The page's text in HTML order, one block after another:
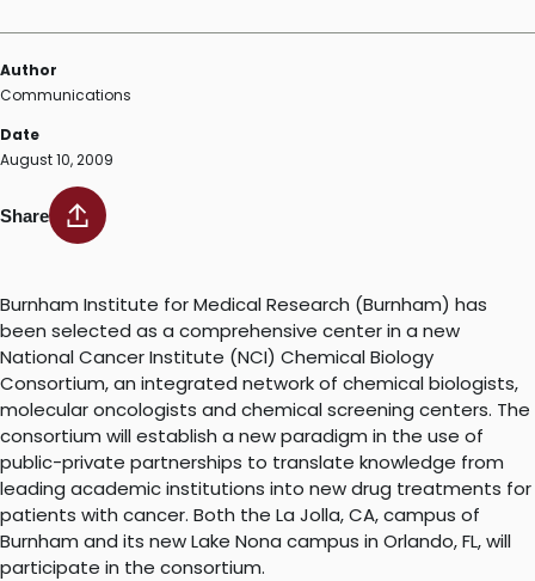
Author
Communications
Date
August 10, 2009
Share
Burnham Institute for Medical Research (Burnham) has
been selected as a comprehensive center in a new
National Cancer Institute (NCI) Chemical Biology
Consortium, an integrated network of chemical biologists,
molecular oncologists and chemical screening centers. The
consortium will establish a new paradigm in the use of
public-private partnerships to translate knowledge from
leading academic institutions into new drug treatments for
patients with cancer. Both the La Jolla, CA, campus of
Burnham and its new Lake Nona campus in Orlando, FL, will
participate in the consortium.